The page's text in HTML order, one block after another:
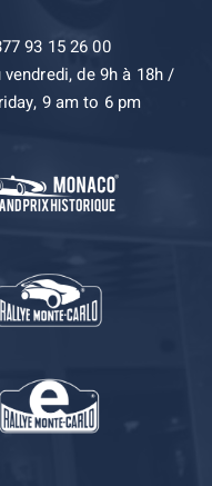
93 15 26 00
de 9h à 18h /
9 am to 6 pm